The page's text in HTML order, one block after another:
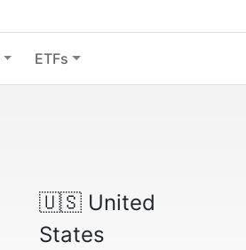
ETFs
🇺🇸United
States